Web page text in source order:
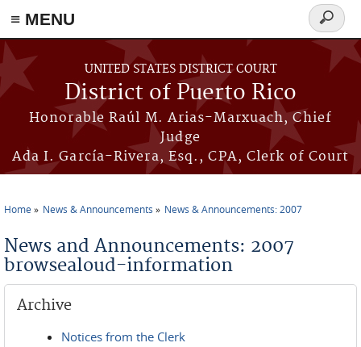
≡ MENU
Skip to main content
UNITED STATES DISTRICT COURT
District of Puerto Rico
Honorable Raúl M. Arias-Marxuach, Chief
Judge
Ada I. García-Rivera, Esq., CPA, Clerk of Court
Search
form
Home News & Announcements News & Announcements: 2007
News and Announcements: 2007
browsealoud-information
Archive
Notices from the Clerk